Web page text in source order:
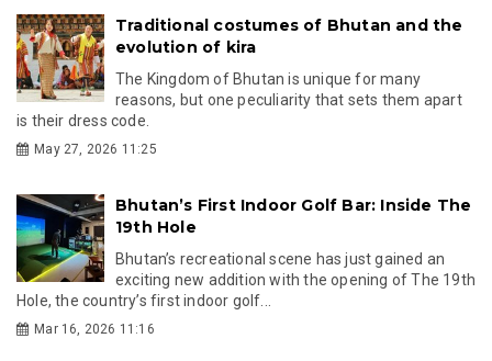
Traditional costumes of Bhutan and the
evolution of kira
The Kingdom of Bhutan is unique for many
reasons, but one peculiarity that sets them apart
is their dress code.
May 27, 2026 11:25
Bhutan’s First Indoor Golf Bar: Inside The
19th Hole
Bhutan’s recreational scene has just gained an
exciting new addition with the opening of The 19th
Hole, the country’s first indoor golf...
Mar 16, 2026 11:16